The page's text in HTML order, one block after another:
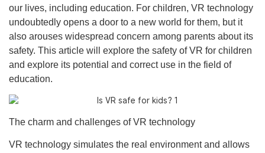
our lives, including education. For children, VR technology
undoubtedly opens a door to a new world for them, but it
also arouses widespread concern among parents about its
safety. This article will explore the safety of VR for children
and explore its potential and correct use in the field of
education.
The charm and challenges of VR technology
VR technology simulates the real environment and allows